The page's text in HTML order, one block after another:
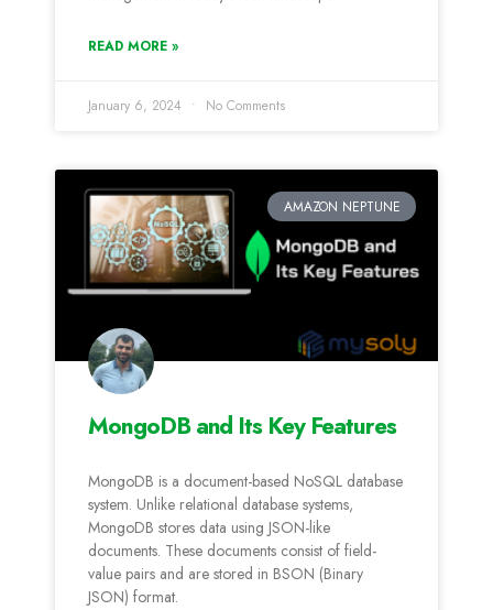
READ MORE »
January 6, 2024 No Comments
AMAZON NEPTUNE
MongoDB and Its Key Features
MongoDB is a document-based NoSQL database
system. Unlike relational database systems,
MongoDB stores data using JSON-like
documents. These documents consist of field-
value pairs and are stored in BSON (Binary
JSON) format.